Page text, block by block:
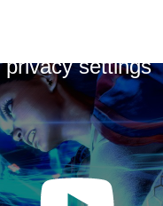
settings